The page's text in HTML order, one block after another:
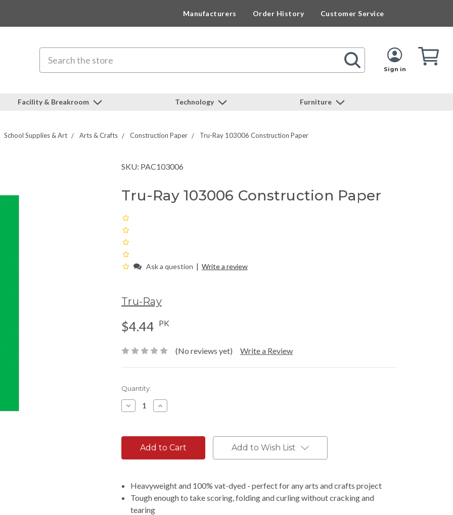
Manufacturers Order History Customer Service
Sign in
Cart
Facility & Breakroom Technology Furniture
School Supplies & Art Arts & Crafts Construction Paper Tru-Ray 103006 Construction Paper
SKU: PAC103006
Tru-Ray 103006 Construction Paper
Ask a question | Write a review
Tru-Ray
$4.44 PK
(No reviews yet) Write a Review
Current
Stock:
Quantity:
Decrease
Quantity:
Increase
Quantity:
Add to Wish List
Heavyweight and 100% vat-dyed - perfect for any arts and crafts project
Tough enough to take scoring, folding and curling without cracking and
tearing